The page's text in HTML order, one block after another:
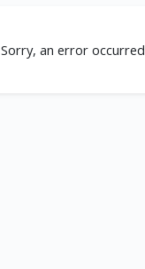
Sorry, an error occurred